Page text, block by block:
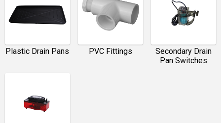
Plastic Drain Pans PVC Fittings
Secondary Drain
Pan Switches